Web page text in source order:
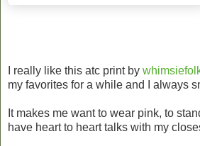
I really like this atc print by
my favorites for a while and I always
It makes me want to wear pink, to
have heart to heart talks with my